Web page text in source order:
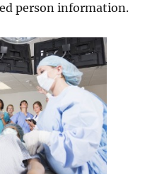
person information.